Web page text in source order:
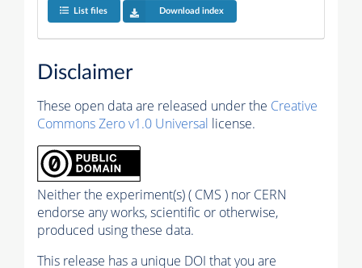
List files Download index
Disclaimer
These open data are released under the Creative
Commons Zero v1.0 Universal license.
Neither the experiment(s) ( CMS ) nor CERN
endorse any works, scientific or otherwise,
produced using these data.
This release has a unique DOI that you are